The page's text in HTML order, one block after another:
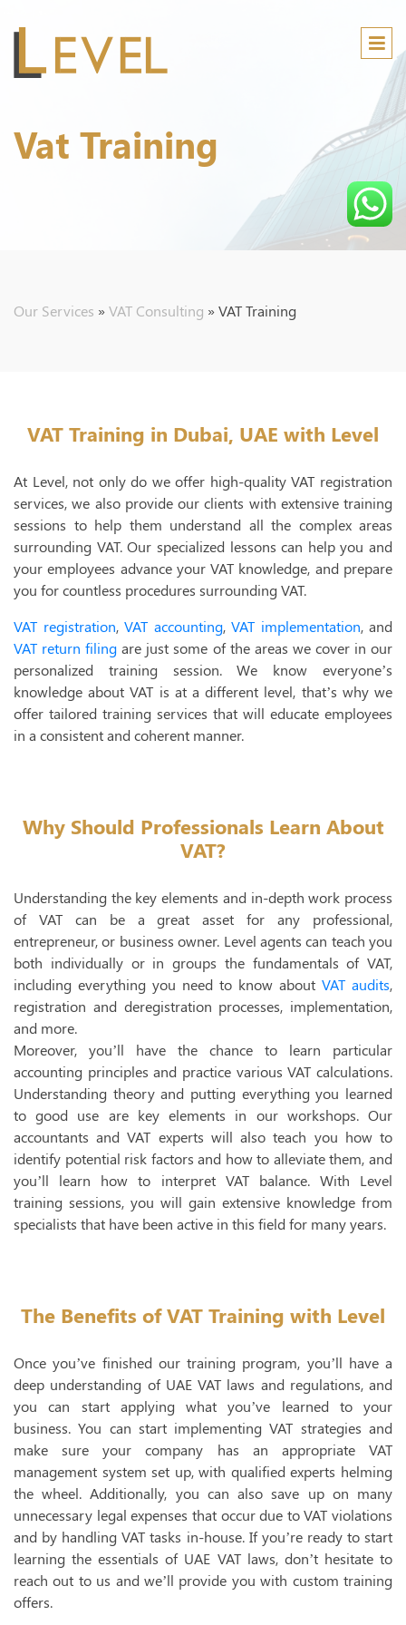
VAT
VAT
VAT
VAT
VAT Training
VAT Audit
E-
Vat Training
Our Services »VAT Consulting »VAT Training
VAT Training in Dubai, UAE with Level
At Level, not only do we offer high-quality VAT registration
services, we also provide our clients with extensive training
sessions to help them understand all the complex areas
surrounding VAT. Our specialized lessons can help you and
your employees advance your VAT knowledge, and prepare
you for countless procedures surrounding VAT.
VAT registration, VAT accounting, VAT implementation, and
VAT return filingare just some of the areas we cover in our
personalized training session. We know everyone’s
knowledge about VAT is at a different level, that’s why we
offer tailored training services that will educate employees
in a consistent and coherent manner.
Why Should Professionals Learn About
VAT?
Understanding the key elements and in-depth work process
of VAT can be a great asset for any professional,
entrepreneur, or business owner. Level agents can teach you
both individually or in groups the fundamentals of VAT,
including everything you need to know about VAT audits,
registration and deregistration processes, implementation,
and more.
Moreover, you’ll have the chance to learn particular
accounting principles and practice various VAT calculations.
Understanding theory and putting everything you learned
to good use are key elements in our workshops. Our
accountants and VAT experts will also teach you how to
identify potential risk factors and how to alleviate them, and
you’ll learn how to interpret VAT balance. With Level
training sessions, you will gain extensive knowledge from
specialists that have been active in this field for many years.
The Benefits of VAT Training with Level
Once you’ve finished our training program, you’ll have a
deep understanding of UAE VAT laws and regulations, and
you can start applying what you’ve learned to your
business. You can start implementing VAT strategies and
make sure your company has an appropriate VAT
management system set up, with qualified experts helming
the wheel. Additionally, you can also save up on many
unnecessary legal expenses that occur due to VAT violations
and by handling VAT tasks in-house. If you’re ready to start
learning the essentials of UAE VAT laws, don’t hesitate to
reach out to us and we’ll provide you with custom training
offers.